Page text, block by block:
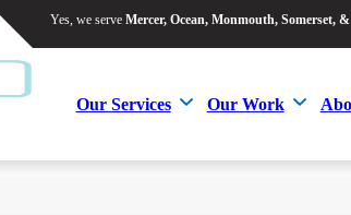
Yes, we serve Mercer, Ocean, Monmouth, Somerset,
Our Services Our Work
Yes, we serve Mercer, Ocean, Monmouth, Somerset,
Our Services Our Work